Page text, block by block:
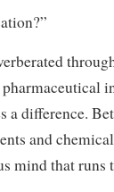
difference.
and
mind that runs